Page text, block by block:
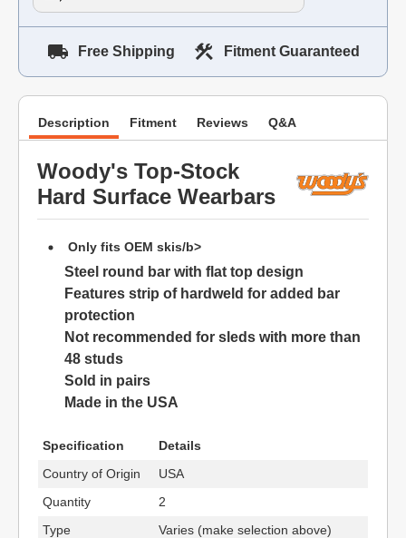
Free Shipping Fitment Guaranteed
Description Fitment Reviews Q&A
Woody's Top-Stock
Hard Surface Wearbars
Only fits OEM skis/b>
Steel round bar with flat top design
Features strip of hardweld for added bar
protection
Not recommended for sleds with more than
48 studs
Sold in pairs
Made in the USA
Specification
Details
Country of Origin
USA
Quantity
2
Type
Varies (make selection above)